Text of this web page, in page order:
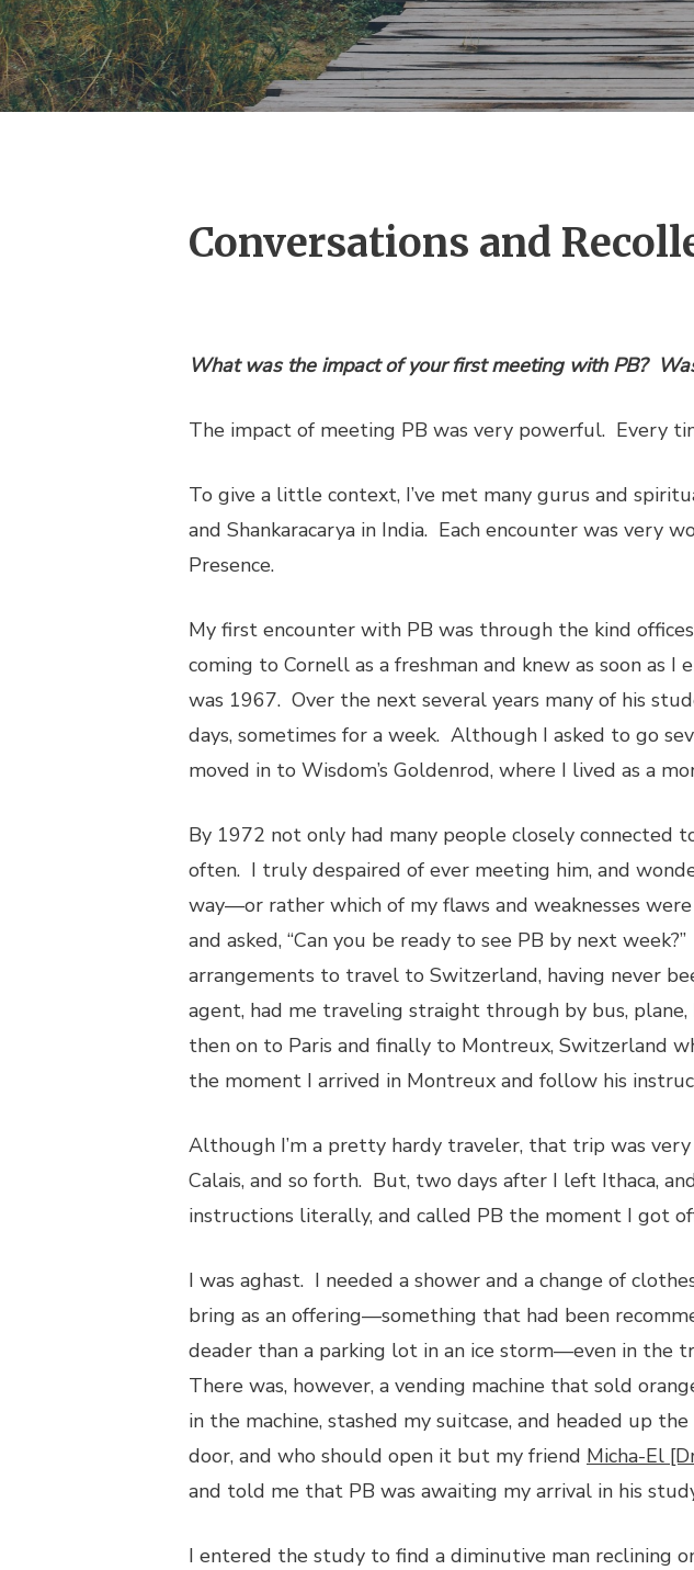
Conversations and
What was the impact of your first meeting with PB?
The impact of meeting PB was very powerful. Every
To give a little context, I’ve met many gurus and
and Shankaracarya in India. Each encounter was very
Presence.
My first encounter with PB was through the kind
coming to Cornell as a freshman and knew as soon as
was 1967. Over the next several years many of his
days, sometimes for a week. Although I asked to go
moved in to Wisdom’s Goldenrod, where I lived as a
By 1972 not only had many people closely connected
often. I truly despaired of ever meeting him, and
way—or rather which of my flaws and weaknesses
and asked, “Can you be ready to see PB by next
arrangements to travel to Switzerland, having never
agent, had me traveling straight through by bus,
then on to Paris and finally to Montreux, Switzerland
the moment I arrived in Montreux and follow his
Although I’m a pretty hardy traveler, that trip was
Calais, and so forth. But, two days after I left Ithaca,
instructions literally, and called PB the moment I got
I was aghast. I needed a shower and a change of
bring as an offering—something that had been
deader than a parking lot in an ice storm—even in the
There was, however, a vending machine that sold
in the machine, stashed my suitcase, and headed up
door, and who should open it but my friend Micha-El
and told me that PB was awaiting my arrival in his
I entered the study to find a diminutive man reclining